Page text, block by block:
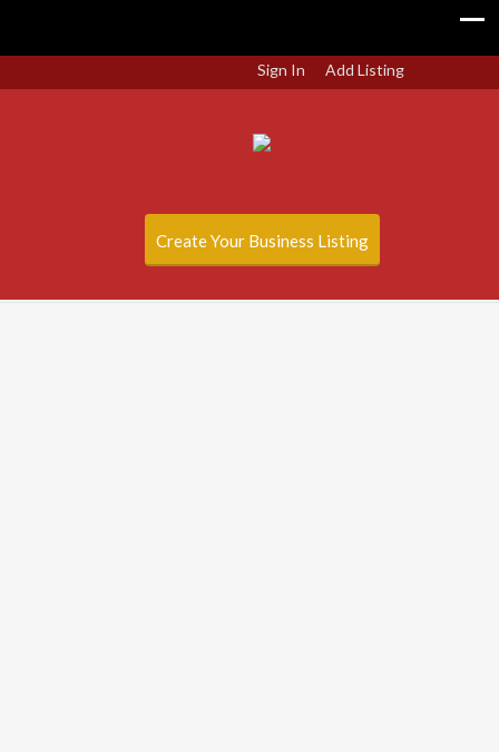
Sign In Add Listing
Create Your Business Listing